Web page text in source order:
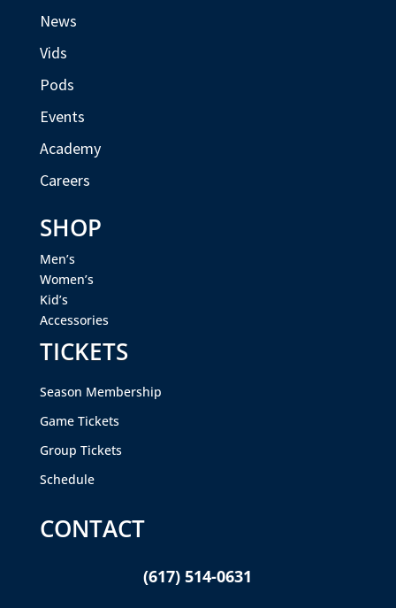
News
Vids
Pods
Events
Academy
Careers
SHOP
Men’s
Women’s
Kid’s
Accessories
TICKETS
Season Membership
Game Tickets
Group Tickets
Schedule
CONTACT
(617) 514-0631